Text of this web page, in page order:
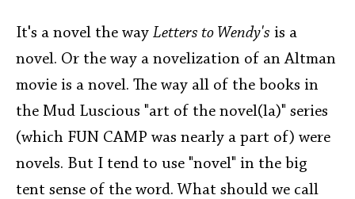
It's a novel the way Letters to Wendy's is a
novel. Or the way a novelization of an Altman
movie is a novel. The way all of the books in
the Mud Luscious "art of the novel(la)" series
(which FUN CAMP was nearly a part of) were
novels. But I tend to use "novel" in the big
tent sense of the word. What should we call